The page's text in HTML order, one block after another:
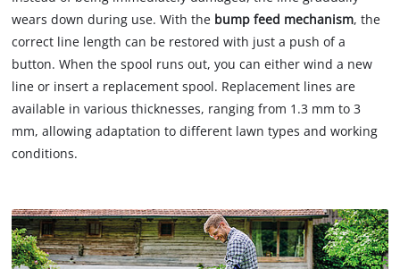
wears down during use. With the bump feed mechanism, the
correct line length can be restored with just a push of a
button. When the spool runs out, you can either wind a new
line or insert a replacement spool. Replacement lines are
available in various thicknesses, ranging from 1.3 mm to 3
mm, allowing adaptation to different lawn types and working
conditions.